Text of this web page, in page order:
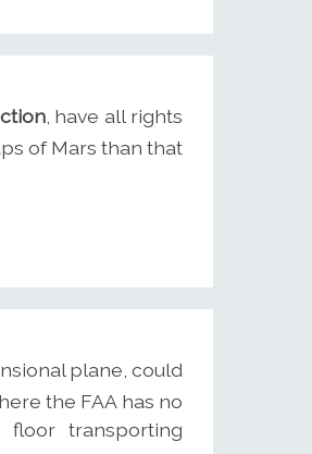
, have all rights
of Mars than that
plane, could
the FAA has no
transporting